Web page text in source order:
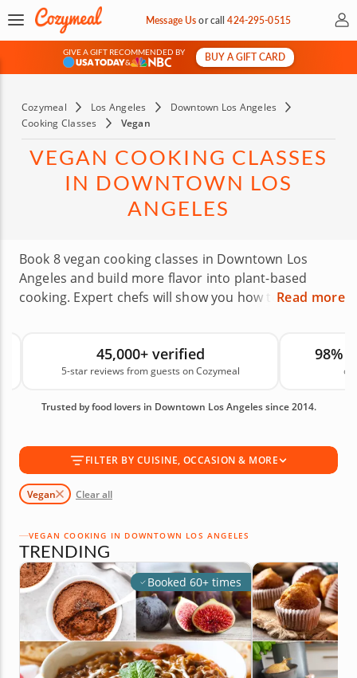
Message Usorcall424-295-0515 My
GIVE A GIFT RECOMMENDED BY
&
BUY A GIFT CARD
Cozymeal Los Angeles
Downtown Los Angeles
Cooking Classes
Vegan
VEGAN COOKING CLASSES
IN DOWNTOWN LOS
ANGELES
Book 8 vegan cooking classes in Downtown Los
Angeles and build more flavor into plant-based
cooking. Expert chefs will show you how to use
rather than limited. Whether you’re fully vegan or
simply looking for new ideas, these classes give you
Book your vegan cooking class today!
Read more
45,000+ verified
5-star reviews from guests on Cozymeal
98%
on
Trusted by food lovers in Downtown Los Angeles since 2014.
FILTER BY CUISINE, OCCASION & MORE
Vegan Clear all
VEGAN COOKING IN DOWNTOWN LOS ANGELES
TRENDING
Booked 60+ times